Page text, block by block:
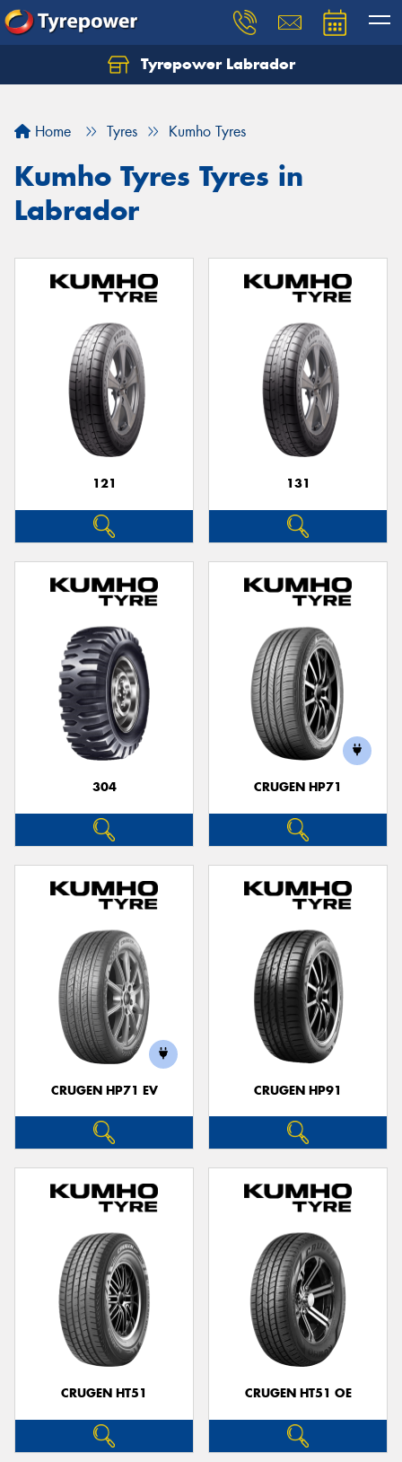
Tyrepower Labrador
Home Tyres Kumho Tyres
Kumho Tyres Tyres in
Labrador
121 131
304 CRUGEN HP71
CRUGEN HP71 EV CRUGEN HP91
CRUGEN HT51 CRUGEN HT51 OE